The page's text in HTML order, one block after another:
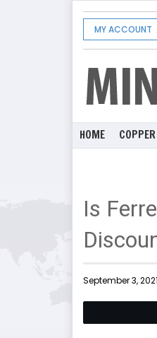
MY ACCOUNT
HOME
Is
September 3, 2021